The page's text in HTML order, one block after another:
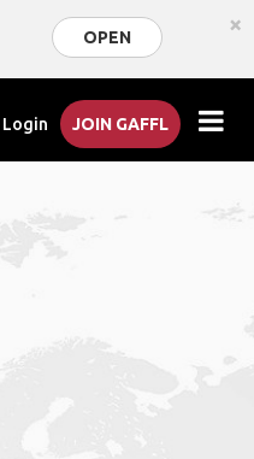
OPEN ×
Login JOIN GAFFL